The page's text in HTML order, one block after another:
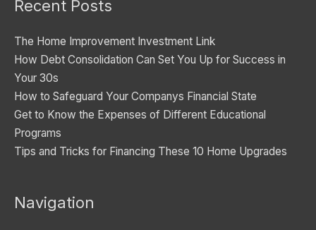
r
e
s
Recent Posts
The Home Improvement Investment Link
How Debt Consolidation Can Set You Up for Success in
Your 30s
How to Safeguard Your Companys Financial State
Get to Know the Expenses of Different Educational
Programs
Tips and Tricks for Financing These 10 Home Upgrades
Navigation